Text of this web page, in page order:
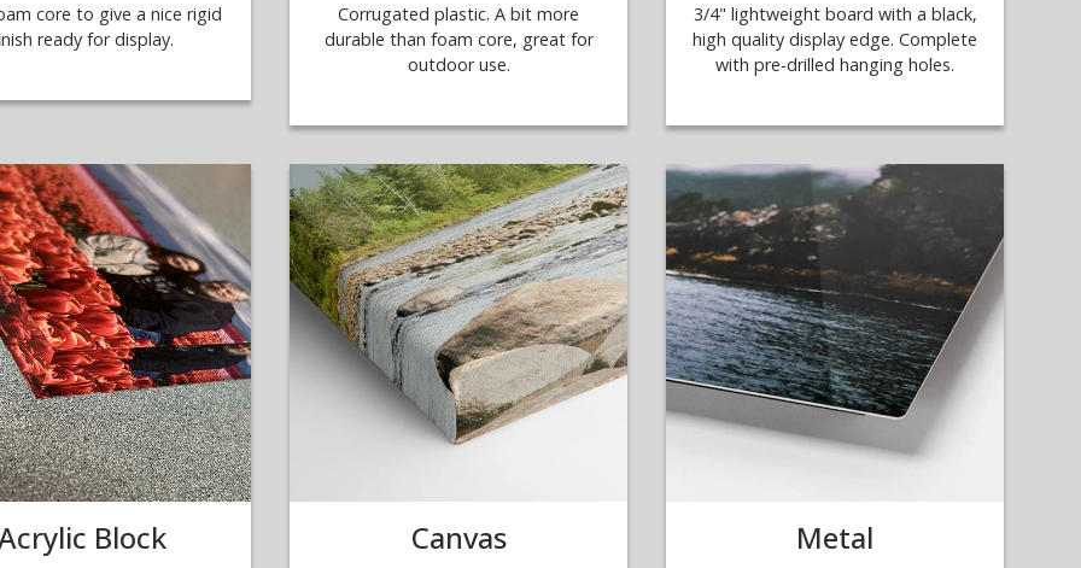
core to give a nice rigid
ready for display.
Corrugated plastic. A bit more
durable than foam core, great for
outdoor use.
3/4" lightweight board with a black,
high quality display edge. Complete
with pre-drilled hanging holes.
Block Canvas Metal